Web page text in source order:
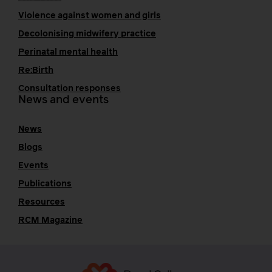
Violence against women and girls
Decolonising midwifery practice
Perinatal mental health
Re:Birth
Consultation responses
News and events
News
Blogs
Events
Publications
Resources
RCM Magazine